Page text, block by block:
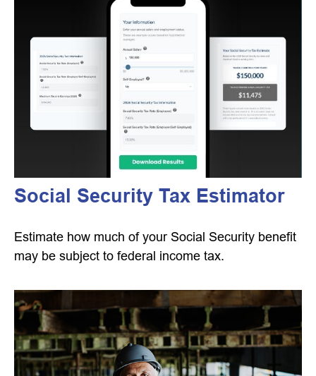
Social Security Tax Estimator
Estimate how much of your Social Security benefit
may be subject to federal income tax.